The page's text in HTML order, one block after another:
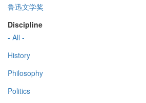
鲁迅文学奖
Discipline
- All -
History
Philosophy
Politics